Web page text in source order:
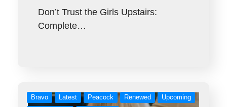
Don’t Trust the Girls Upstairs:
Complete…
Bravo Latest Peacock Renewed
Upcoming